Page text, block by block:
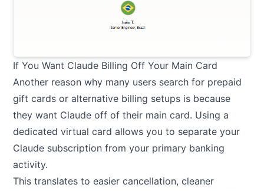
If You Want Claude Billing Off Your Main Card
Another reason why many users search for prepaid
gift cards or alternative billing setups is because
they want Claude off of their main card. Using a
dedicated virtual card allows you to separate your
Claude subscription from your primary banking
activity.
This translates to easier cancellation, cleaner